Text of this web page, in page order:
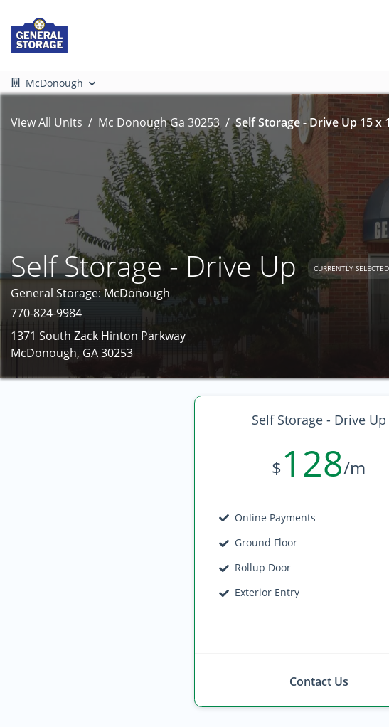
McDonough
View All Units Mc Donough Ga 30253 Self Storage - Drive Up 15 x
Self Storage - Drive Up CURRENTLY SELECTED
General Storage: McDonough
770-824-9984
1371 South Zack Hinton Parkway
McDonough, GA 30253
Self Storage - Drive Up
$128/m
Online Payments
Ground Floor
Rollup Door
Exterior Entry
Contact Us